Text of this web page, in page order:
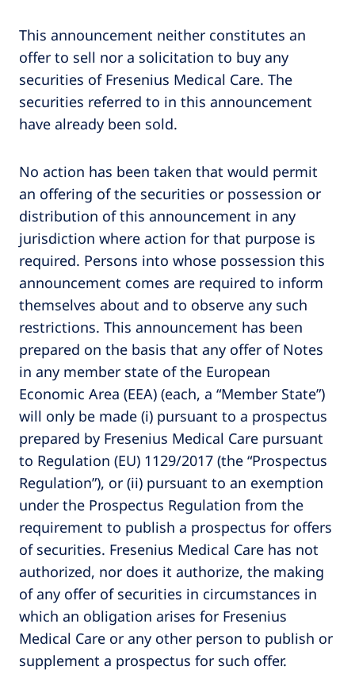
This announcement neither constitutes an
offer to sell nor a solicitation to buy any
securities of Fresenius Medical Care. The
securities referred to in this announcement
have already been sold.
No action has been taken that would permit
an offering of the securities or possession or
distribution of this announcement in any
jurisdiction where action for that purpose is
required. Persons into whose possession this
announcement comes are required to inform
themselves about and to observe any such
restrictions. This announcement has been
prepared on the basis that any offer of Notes
in any member state of the European
Economic Area (EEA) (each, a “Member State”)
will only be made (i) pursuant to a prospectus
prepared by Fresenius Medical Care pursuant
to Regulation (EU) 1129/2017 (the “Prospectus
Regulation”), or (ii) pursuant to an exemption
under the Prospectus Regulation from the
requirement to publish a prospectus for offers
of securities. Fresenius Medical Care has not
authorized, nor does it authorize, the making
of any offer of securities in circumstances in
which an obligation arises for Fresenius
Medical Care or any other person to publish or
supplement a prospectus for such offer.